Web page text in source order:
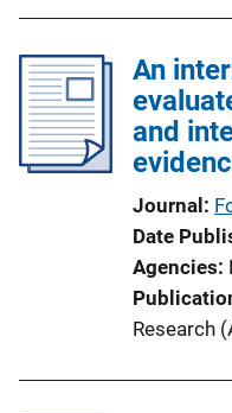
An
and
Journal
Date
Agencies
Research